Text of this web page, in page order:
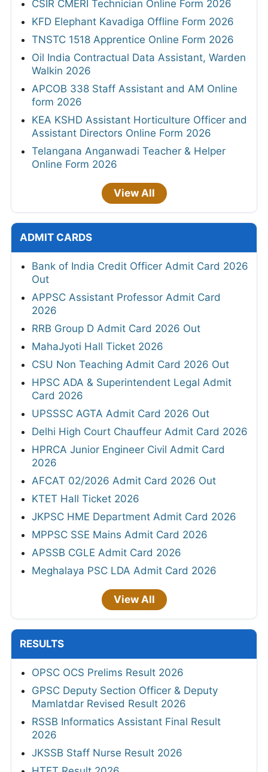
CSIR CMERI Technician Online Form 2026
KFD Elephant Kavadiga Offline Form 2026
TNSTC 1518 Apprentice Online Form 2026
Oil India Contractual Data Assistant, Warden
Walkin 2026
APCOB 338 Staff Assistant and AM Online
form 2026
KEA KSHD Assistant Horticulture Officer and
Assistant Directors Online Form 2026
Telangana Anganwadi Teacher & Helper
Online Form 2026
View All
ADMIT CARDS
Bank of India Credit Officer Admit Card 2026
Out
APPSC Assistant Professor Admit Card
2026
RRB Group D Admit Card 2026 Out
MahaJyoti Hall Ticket 2026
CSU Non Teaching Admit Card 2026 Out
HPSC ADA & Superintendent Legal Admit
Card 2026
UPSSSC AGTA Admit Card 2026 Out
Delhi High Court Chauffeur Admit Card 2026
HPRCA Junior Engineer Civil Admit Card
2026
AFCAT 02/2026 Admit Card 2026 Out
KTET Hall Ticket 2026
JKPSC HME Department Admit Card 2026
MPPSC SSE Mains Admit Card 2026
APSSB CGLE Admit Card 2026
Meghalaya PSC LDA Admit Card 2026
View All
RESULTS
OPSC OCS Prelims Result 2026
GPSC Deputy Section Officer & Deputy
Mamlatdar Revised Result 2026
RSSB Informatics Assistant Final Result
2026
JKSSB Staff Nurse Result 2026